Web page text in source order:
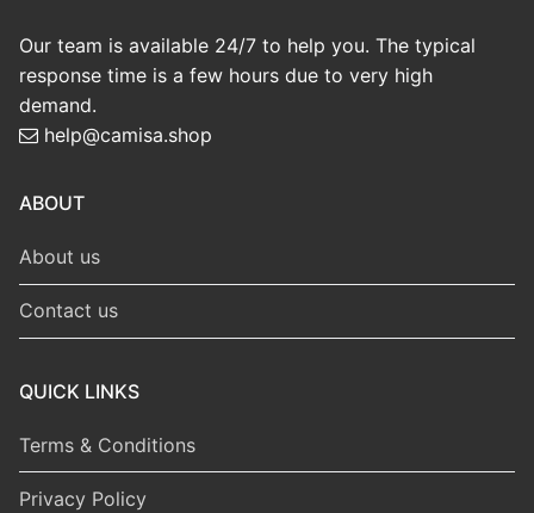
Our team is available 24/7 to help you. The typical
response time is a few hours due to very high
demand.
help@camisa.shop
ABOUT
About us
Contact us
QUICK LINKS
Terms & Conditions
Privacy Policy